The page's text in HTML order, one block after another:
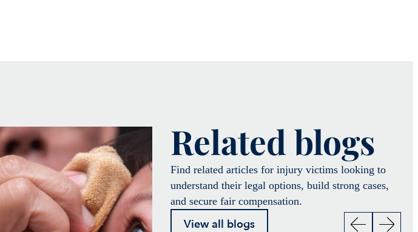
Related blogs
Find related articles for injury victims looking to
understand their legal options, build strong cases,
and secure fair compensation.
View all blogs